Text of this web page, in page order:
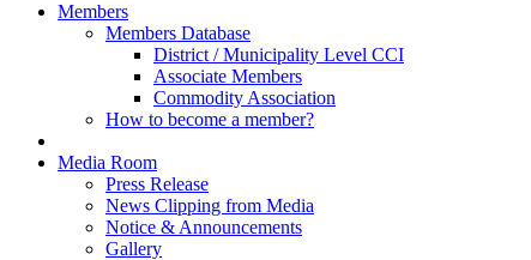
Members
Members Database
District / Municipality Level CCI
Associate Members
Commodity Association
How to become a member?
Media Room
Press Release
News Clipping from Media
Notice & Announcements
Gallery